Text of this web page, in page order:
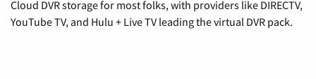
Cloud DVR storage for most folks, with providers like DIRECTV,
YouTube TV, and Hulu + Live TV leading the virtual DVR pack.